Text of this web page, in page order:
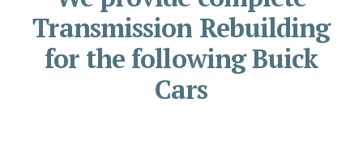
Transmission Rebuilding
for the following Buick
Cars